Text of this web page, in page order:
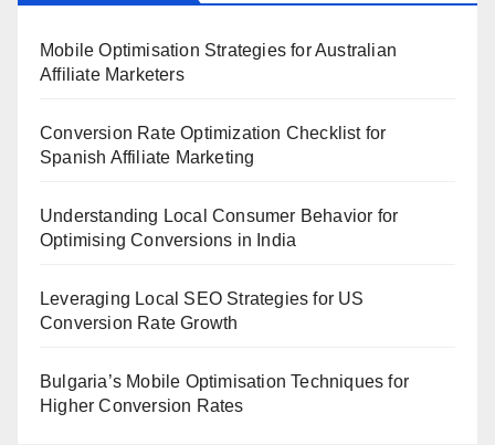
Mobile Optimisation Strategies for Australian
Affiliate Marketers
Conversion Rate Optimization Checklist for
Spanish Affiliate Marketing
Understanding Local Consumer Behavior for
Optimising Conversions in India
Leveraging Local SEO Strategies for US
Conversion Rate Growth
Bulgaria’s Mobile Optimisation Techniques for
Higher Conversion Rates